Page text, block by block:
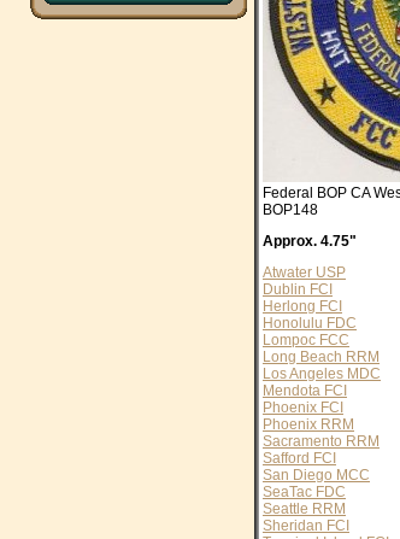
Federal BOP CA
BOP148
Approx. 4.75"
Atwater USP
Dublin FCI
Herlong FCI
Honolulu FDC
Lompoc FCC
Long Beach RRM
Los Angeles MDC
Mendota FCI
Phoenix FCI
Phoenix RRM
Sacramento RRM
Safford FCI
San Diego MCC
SeaTac FDC
Seattle RRM
Sheridan FCI